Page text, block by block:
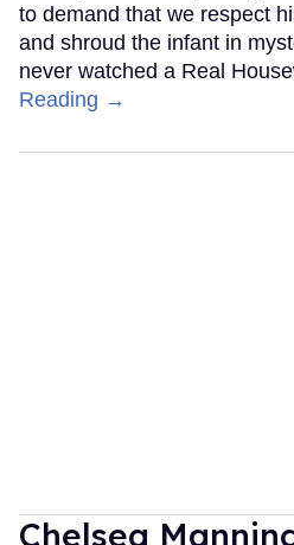
to demand that we respect
and shroud the infant in
never watched a Real
Reading →
Chelsea